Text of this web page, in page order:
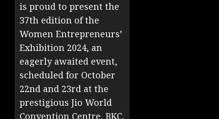
is proud to present the
37th edition of the
Women Entrepreneurs’
Exhibition 2024, an
eagerly awaited event,
scheduled for October
22nd and 23rd at the
prestigious Jio World
Convention Centre, BKC,